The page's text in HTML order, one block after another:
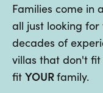
Families come in
all just looking
decades of
villas that don't
fit YOURfamily.